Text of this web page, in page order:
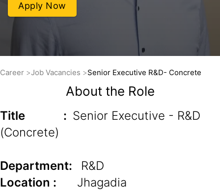
Apply Now
Career Job Vacancies Senior Executive R&D- Concrete
About the Role
Title : Senior Executive - R&D
(Concrete)
Department:
R&D
Location : Jhagadia